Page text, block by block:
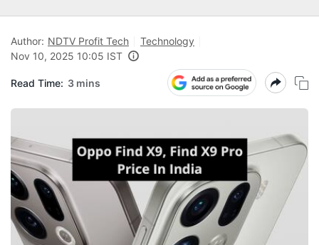
Author: NDTV Profit Tech
Technology
Nov 10, 2025 10:05 IST
Read Time: 3 mins